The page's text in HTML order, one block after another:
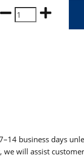
business days
will assist